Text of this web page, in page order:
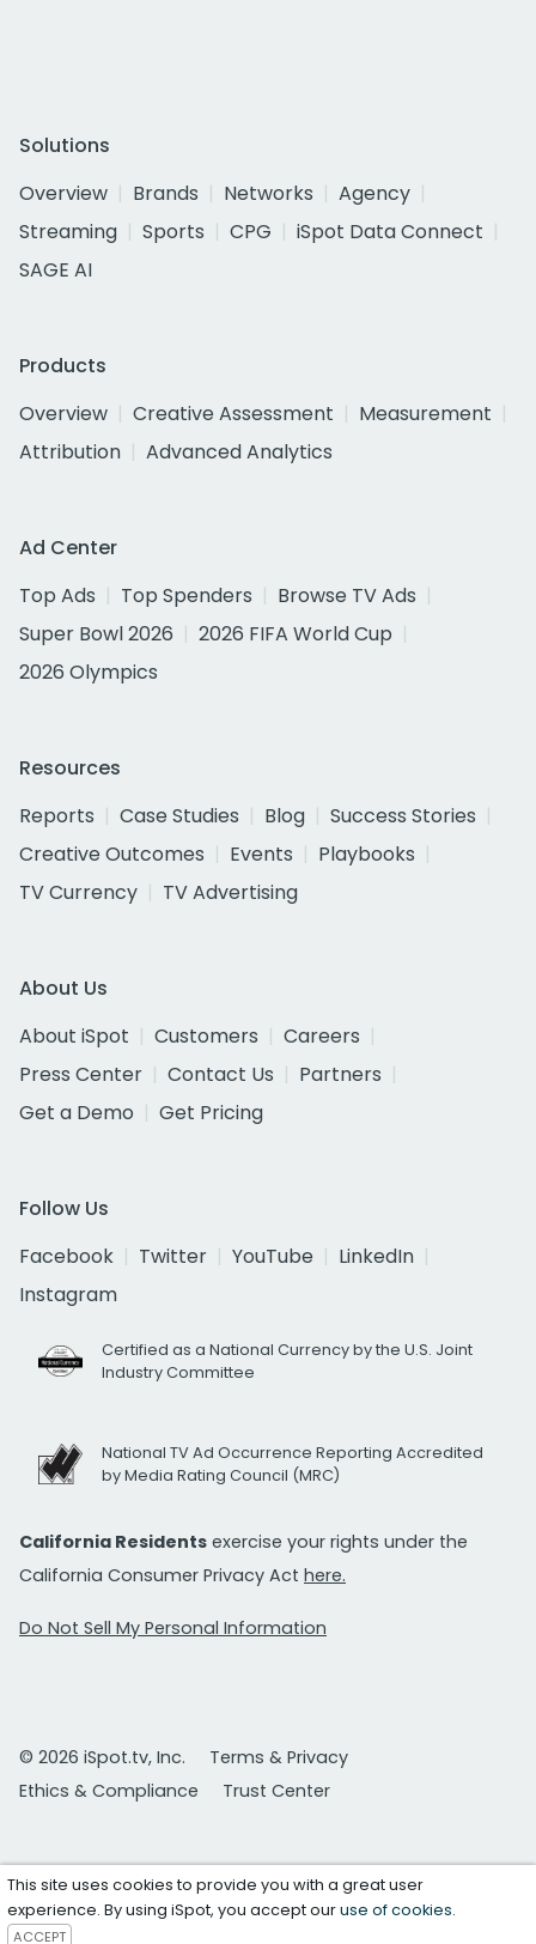
Solutions
Overview
Brands Networks
Agency
Streaming
Sports CPG
iSpot Data Connect
SAGE AI
Products
Overview
Creative Assessment
Measurement
Attribution
Advanced Analytics
Ad Center
Top Ads
Top Spenders
Browse TV Ads
Super Bowl 2026
2026 FIFA World Cup
2026 Olympics
Resources
Reports
Case Studies Blog
Success Stories
Creative Outcomes
Events
Playbooks
TV Currency
TV Advertising
About Us
About iSpot
Customers
Careers
Press Center
Contact Us
Partners
Get a Demo
Get Pricing
Follow Us
Facebook
Twitter YouTube
LinkedIn
Instagram
Certified as a National Currency by the U.S. Joint
Industry Committee
National TV Ad Occurrence Reporting Accredited
by Media Rating Council (MRC)
California Residents exercise your rights under the
California Consumer Privacy Act here.
Do Not Sell My Personal Information
© 2026 iSpot.tv, Inc.
Terms & Privacy
Ethics & Compliance
Trust Center
This site uses cookies to provide you with a great user
experience. By using iSpot, you accept ouruse of cookies.
ACCEPT